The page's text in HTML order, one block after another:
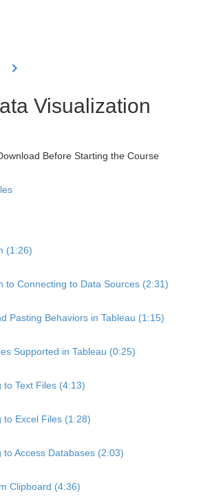
Visualization
Before Starting the Course
(1:26)
to Connecting to Data Sources (2:31)
Pasting Behaviors in Tableau (1:15)
Supported in Tableau (0:25)
to Text Files (4:13)
to Excel Files (1:28)
to Access Databases (2:03)
Clipboard (4:36)